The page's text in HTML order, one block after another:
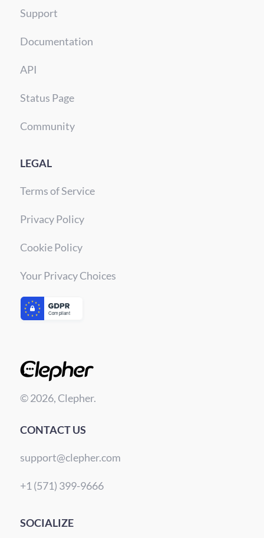
Support
Documentation
API
Status Page
Community
LEGAL
Terms of Service
Privacy Policy
Cookie Policy
Your Privacy Choices
© 2026, Clepher.
CONTACT US
support@clepher.com
+1 (571) 399-9666
SOCIALIZE